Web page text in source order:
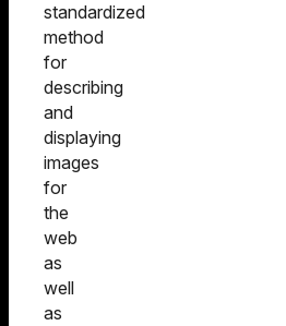
standardized
method
for
describing
and
displaying
images
for
the
web
as
well
as